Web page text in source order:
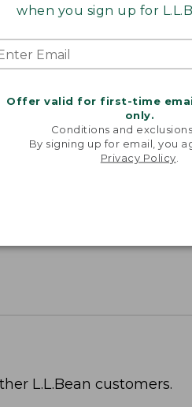
when you sign up for
Offer valid for first-time
only.
Conditions and
By signing up for email, you
Privacy Policy
L.L.Bean customers.